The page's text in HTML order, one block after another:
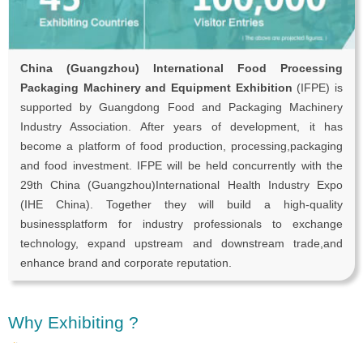
China (Guangzhou) International Food Processing
Packaging Machinery and Equipment Exhibition (IFPE) is
supported by Guangdong Food and Packaging Machinery
Industry Association. After years of development, it has
become a platform of food production, processing,packaging
and food investment. IFPE will be held concurrently with the
29th China (Guangzhou)International Health Industry Expo
(IHE China). Together they will build a high-quality
businessplatform for industry professionals to exchange
technology, expand upstream and downstream trade,and
enhance brand and corporate reputation.
Why Exhibiting ?